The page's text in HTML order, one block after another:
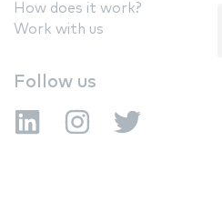
How does it work?
Work with us
Follow us